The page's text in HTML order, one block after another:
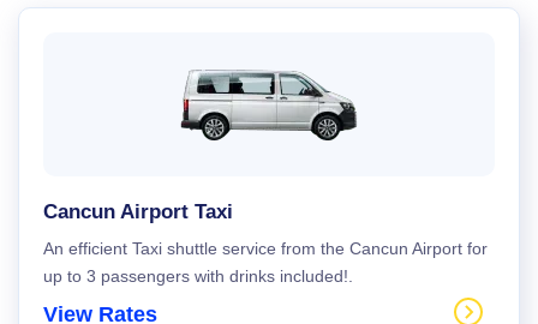
Cancun Airport Taxi
An efficient Taxi shuttle service from the Cancun Airport for
up to 3 passengers with drinks included!.
View Rates